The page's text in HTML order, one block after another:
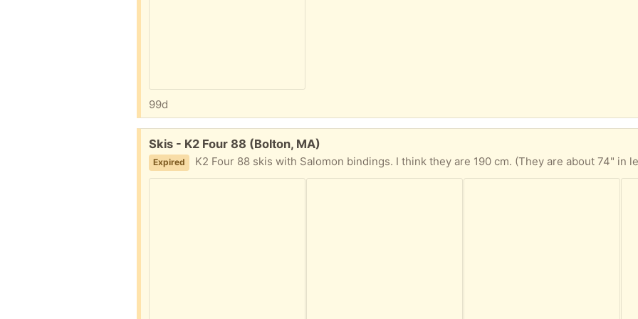
99d
Free:
Skis - K2 Four 88 (Bolton, MA)
Expired K2 Four 88 skis with Salomon bindings. I think they are 190 cm. (They are about 74" in